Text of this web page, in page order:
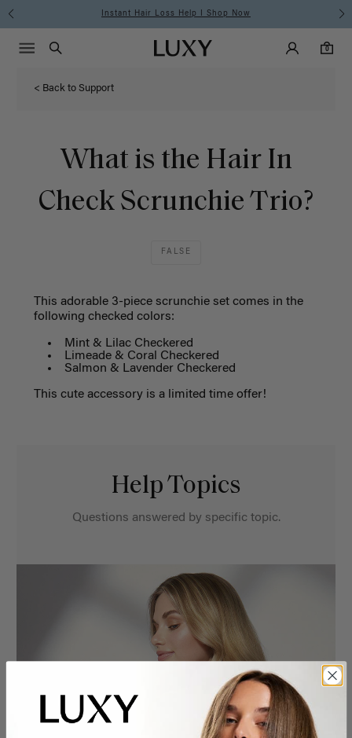
Instant Hair Loss Help I Shop Now
Luxy homepageMain
Search
Luxy Accounts
0
0 items in cart
Menu icon
< Back to Support
What is the Hair In
Check Scrunchie Trio?
FALSE
This adorable 3-piece scrunchie set comes in the
following checked colors:
Mint & Lilac Checkered
Limeade & Coral Checkered
Salmon & Lavender Checkered
This cute accessory is a limited time offer!
Help Topics
Questions answered by specific topic.